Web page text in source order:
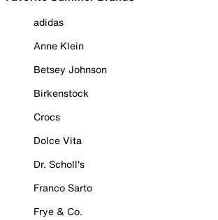
adidas
Anne Klein
Betsey Johnson
Birkenstock
Crocs
Dolce Vita
Dr. Scholl's
Franco Sarto
Frye & Co.